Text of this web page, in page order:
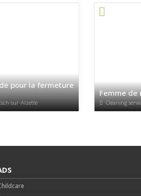
pour la fermeture
sur-Alzette
Femme de
Cleaning